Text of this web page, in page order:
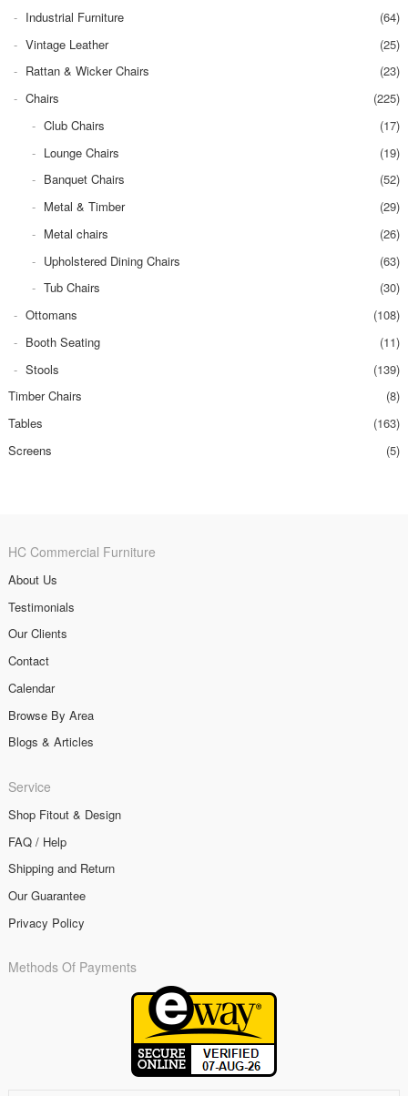
Industrial Furniture
(64)
Vintage Leather
(25)
Rattan & Wicker Chairs
(23)
Chairs
(225)
Club Chairs
(17)
Lounge Chairs
(19)
Banquet Chairs
(52)
Metal & Timber
(29)
Metal chairs
(26)
Upholstered Dining Chairs
(63)
Tub Chairs
(30)
Ottomans
(108)
Booth Seating
(11)
Stools
(139)
Timber Chairs
(8)
Tables
(163)
Screens
(5)
HC Commercial Furniture
About Us
Testimonials
Our Clients
Contact
Calendar
Browse By Area
Blogs & Articles
Service
Shop Fitout & Design
FAQ / Help
Shipping and Return
Our Guarantee
Privacy Policy
Methods Of Payments